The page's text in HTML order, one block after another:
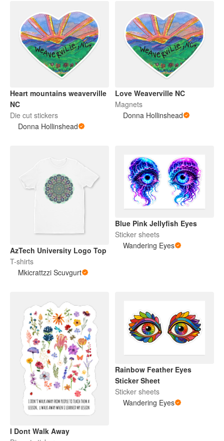
Heart mountains weaverville
NC
Die cut stickers
Donna Hollinshead
Love Weaverville NC
Magnets
Donna Hollinshead
AzTech University Logo Top
T-shirts
Mkicrattzzi Scuvgurt
Blue Pink Jellyfish Eyes
Sticker sheets
Wandering Eyes
I Dont Walk Away
Rainbow Feather Eyes
Sticker Sheet
Sticker sheets
Wandering Eyes